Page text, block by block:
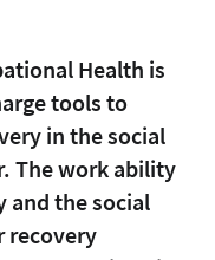
Health is
tools to
in the social
The work ability
and the social
recovery